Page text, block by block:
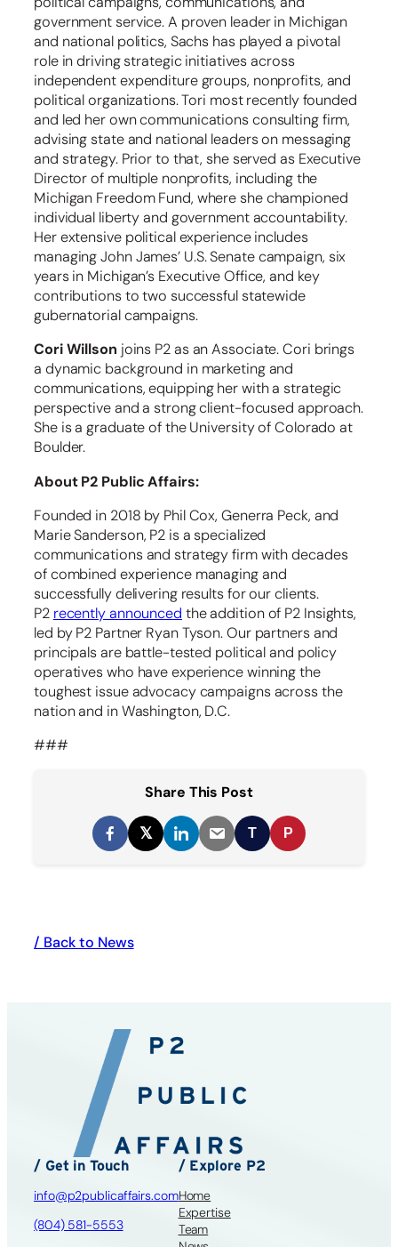
government service. A proven leader in Michigan
and national politics, Sachs has played a pivotal
role in driving strategic initiatives across
independent expenditure groups, nonprofits, and
political organizations. Tori most recently founded
and led her own communications consulting firm,
advising state and national leaders on messaging
and strategy. Prior to that, she served as Executive
Director of multiple nonprofits, including the
Michigan Freedom Fund, where she championed
individual liberty and government accountability.
Her extensive political experience includes
managing John James’ U.S. Senate campaign, six
years in Michigan’s Executive Office, and key
contributions to two successful statewide
gubernatorial campaigns.
Cori Willson joins P2 as an Associate. Cori brings
a dynamic background in marketing and
communications, equipping her with a strategic
perspective and a strong client-focused approach.
She is a graduate of the University of Colorado at
Boulder.
About P2 Public Affairs:
Founded in 2018 by Phil Cox, Generra Peck, and
Marie Sanderson, P2 is a specialized
communications and strategy firm with decades
of combined experience managing and
successfully delivering results for our clients.
P2 recently announced the addition of P2 Insights,
led by P2 Partner Ryan Tyson. Our partners and
principals are battle-tested political and policy
operatives who have experience winning the
toughest issue advocacy campaigns across the
nation and in Washington, D.C.
###
Share This Post
𝕏 T P
/ Back to News
/ Get in Touch
info@p2publicaffairs.com
(804) 581-5553
/ Explore P2
Home
Expertise
Team